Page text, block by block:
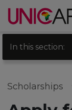
In this section:
Scholarships